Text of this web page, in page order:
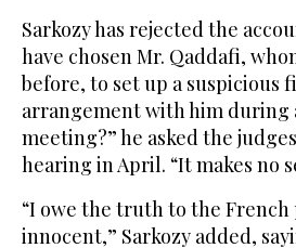
Sarkozy has rejected the
have chosen Mr. Qaddafi,
before, to set up a suspicious
arrangement with him during
meeting?” he asked the
hearing in April. “It makes no
“I owe the truth to the French
innocent,” Sarkozy added,